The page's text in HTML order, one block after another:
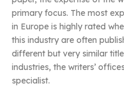
primary focus. The most
in Europe is highly rated
this industry are often
different but very similar
industries, the writers’
specialist.